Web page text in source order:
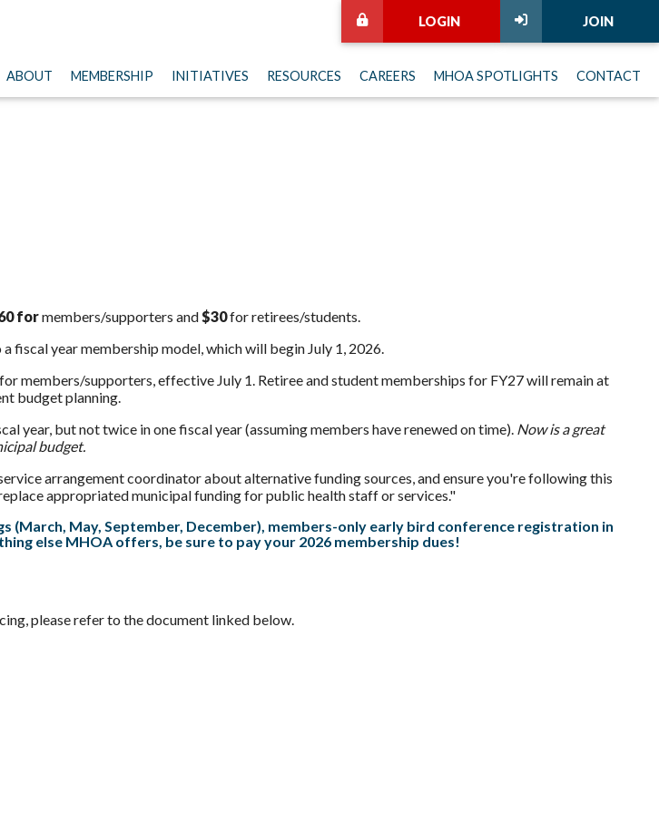
JOIN
LOGIN
ABOUT MEMBERSHIP INITIATIVES RESOURCES CAREERS MHOA SPOTLIGHTS CONTACT
formembers/supporters and$30for retirees/students.
fiscal year membership model, which will begin July 1, 2026.
members/supporters, effective July 1. Retiree and student memberships for FY27 will remain at
budget planning.
year, but not twice in one fiscal year (assuming members have renewed on time). Now is a great
budget.
arrangement coordinator about alternative funding sources, and ensure you're following this
appropriated municipal funding for public health staff or services."
(March, May, September, December), members-only early bird conference registration in
else MHOA offers, be sure to pay your 2026 membership dues!
please refer to the document linked below.